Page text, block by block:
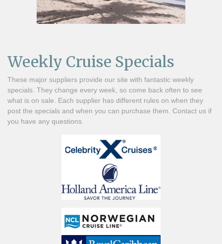
Weekly Cruise Specials
These major suppliers provide our site with fantastic weekly
specials. They change every week, so come back often to see
what is on sale. Each supplier has different rules on when they
post the specials and when you can purchase them. Contact us if
you have any questions.